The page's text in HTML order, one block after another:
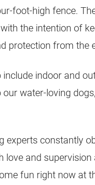
foot-high fence.
the intention of
protection from the
include indoor and
water-loving
experts constantly
love and
fun right now at